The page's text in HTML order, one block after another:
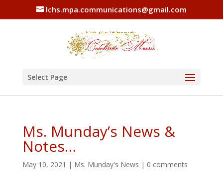
lchs.mpa.communications@gmail.com
Select Page
Ms. Munday’s News &
Notes…
May 10, 2021 | Ms. Munday's News | 0 comments